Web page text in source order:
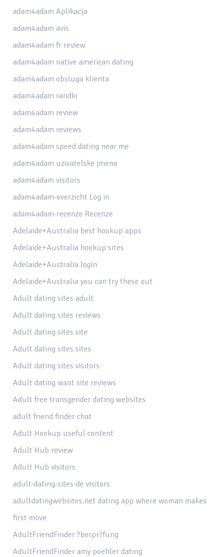
adam4adam Aplikacja
adam4adam avis
adam4adam fr review
adam4adam native american dating
adam4adam obsluga klienta
adam4adam randki
adam4adam review
adam4adam reviews
adam4adam speed dating near me
adam4adam uzivatelske jmeno
adam4adam visitors
adam4adam-overzicht Log in
adam4adam-recenze Recenze
Adelaide+Australia best hookup apps
Adelaide+Australia hookup sites
Adelaide+Australia login
Adelaide+Australia you can try these out
Adult dating sites adult
Adult dating sites reviews
Adult dating sites site
Adult dating sites sites
Adult dating sites visitors
Adult dating want site reviews
Adult free transgender dating websites
adult friend finder chat
Adult Hookup useful content
Adult Hub review
Adult Hub visitors
adult-dating-sites-de visitors
adultdatingwebsites.net dating app where woman makes
first move
AdultFriendFinder ?berpr?fung
AdultFriendFinder amy poehler dating